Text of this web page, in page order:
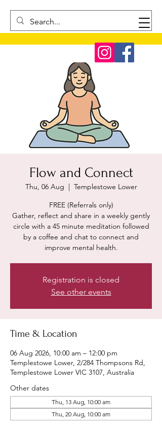
Flow and Connect
Thu, 06 Aug
  |
Templestowe Lower
FREE (Referrals only)
Gather, reflect and share in a weekly gently
circle with a 45 minute meditation followed
by a coffee and chat to connect and
improve mental health.
Registration is closed
See other events
Time & Location
06 Aug 2026, 10:00 am – 12:00 pm
Templestowe Lower, 2/284 Thompsons Rd,
Templestowe Lower VIC 3107, Australia
Other dates
Thu, 13 Aug, 10:00 am
Thu, 20 Aug, 10:00 am